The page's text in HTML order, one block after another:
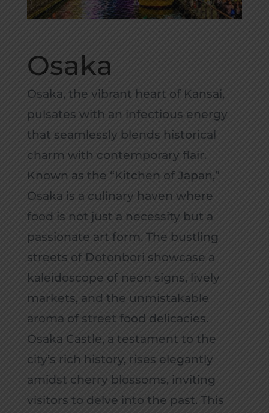
Osaka
Osaka, the vibrant heart of Kansai,
pulsates with an infectious energy
that seamlessly blends historical
charm with contemporary flair.
Known as the “Kitchen of Japan,”
Osaka is a culinary haven where
food is not just a necessity but a
passionate art form. The bustling
streets of Dotonbori showcase a
kaleidoscope of neon signs, lively
markets, and the unmistakable
aroma of street food delicacies.
Osaka Castle, a testament to the
city’s rich history, rises elegantly
amidst cherry blossoms, inviting
visitors to delve into the past. This